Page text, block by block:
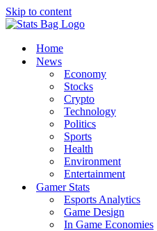
Skip to content
Home
News
Economy
Stocks
Crypto
Technology
Politics
Sports
Health
Environment
Entertainment
Gamer Stats
Esports Analytics
Game Design
In Game Economies